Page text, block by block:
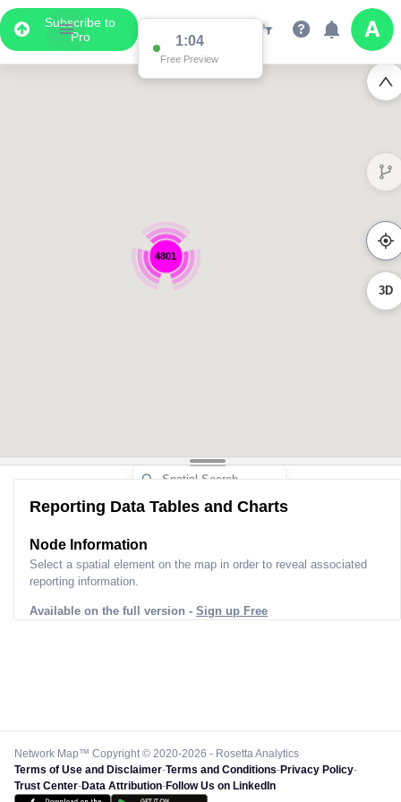
Subscribe to
Pro
1:04
Free Preview
4801
3D
Reporting Data Tables and Charts
Node Information
Select a spatial element on the map in order to reveal associated
reporting information.
Available on the full version - Sign up Free
Network Map™ Copyright © 2020-2026 - Rosetta Analytics
Terms of Use and Disclaimer-Terms and Conditions-Privacy Policy-
Trust Center-Data Attribution-Follow Us on LinkedIn